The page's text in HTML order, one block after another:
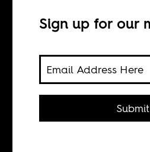
Option
Laura Evans
Sign up for our
Submit